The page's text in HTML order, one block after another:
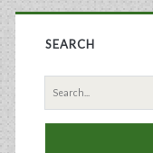
SEARCH
Search
for: